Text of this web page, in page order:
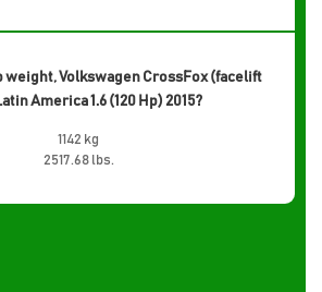
weight, Volkswagen CrossFox (facelift
America 1.6 (120 Hp) 2015?
1142 kg
2517.68 lbs.